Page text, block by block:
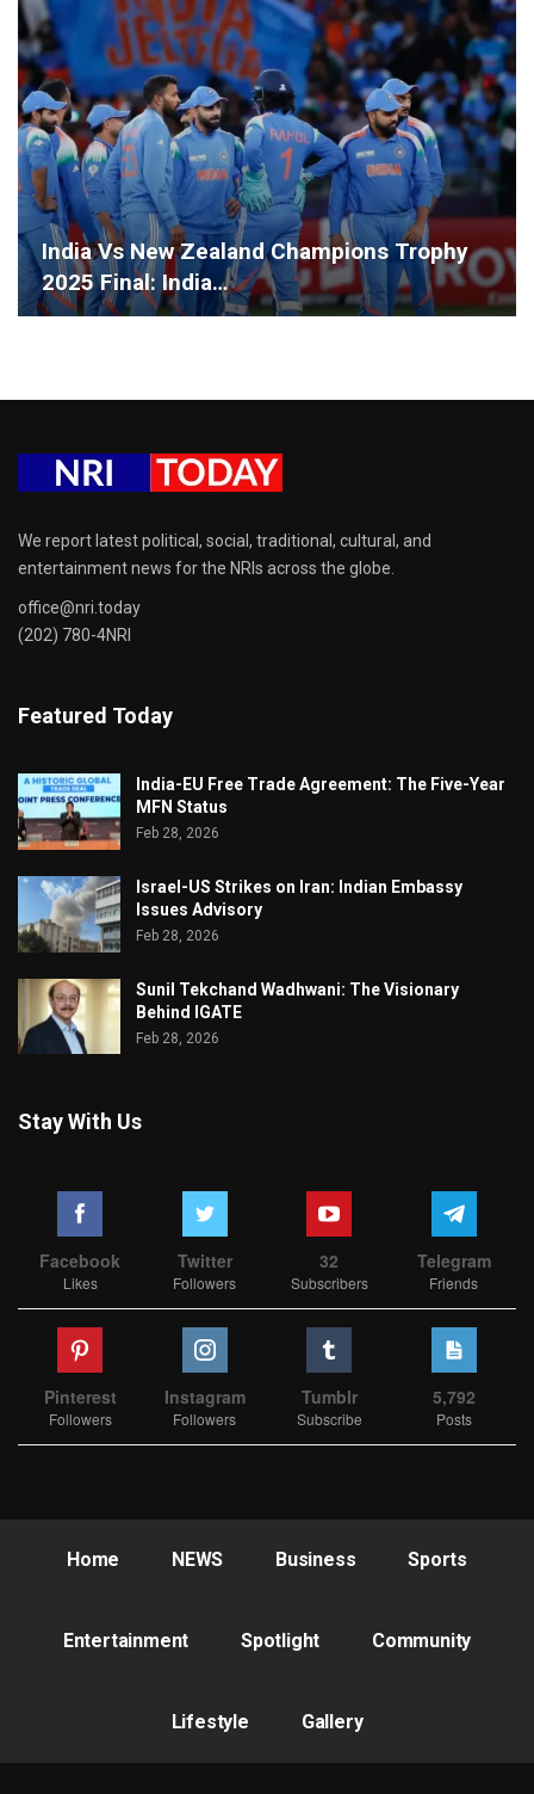
India Vs New Zealand Champions Trophy
2025 Final: India…
We report latest political, social, traditional, cultural, and
entertainment news for the NRIs across the globe.
office@nri.today
(202) 780-4NRI
Featured Today
India-EU Free Trade Agreement: The Five-Year
MFN Status
Feb 28, 2026
Israel-US Strikes on Iran: Indian Embassy
Issues Advisory
Feb 28, 2026
Sunil Tekchand Wadhwani: The Visionary
Behind IGATE
Feb 28, 2026
Stay With Us
Facebook
Likes
Twitter
Followers
32
Subscribers
Telegram
Friends
Pinterest
Followers
Instagram
Followers
Tumblr
Subscribe
5,792
Posts
Home NEWS Business Sports
Entertainment Spotlight Community
Lifestyle Gallery